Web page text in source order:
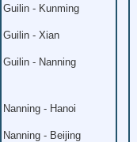
Guilin - Kunming
Guilin - Xian
Guilin - Nanning
Nanning - Hanoi
Nanning - Beijing